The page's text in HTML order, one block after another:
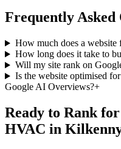
Frequently Asked
How much does a website
How long does it take to
Will my site rank on
Is the website optimised
Google AI Overviews?+
Ready to Rank for
HVAC in